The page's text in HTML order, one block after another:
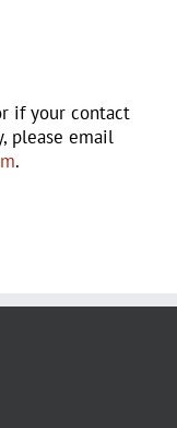
if your contact
please email
.